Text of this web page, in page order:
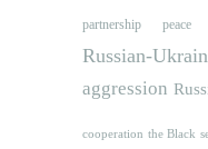
partnership peace
Russian-
aggression
cooperation the Black